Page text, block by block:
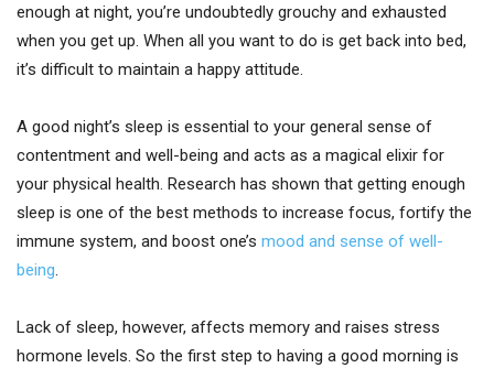
enough at night, you’re undoubtedly grouchy and exhausted
when you get up. When all you want to do is get back into bed,
it’s difficult to maintain a happy attitude.
A good night’s sleep is essential to your general sense of
contentment and well-being and acts as a magical elixir for
your physical health. Research has shown that getting enough
sleep is one of the best methods to increase focus, fortify the
immune system, and boost one’s mood and sense of well-
being.
Lack of sleep, however, affects memory and raises stress
hormone levels. So the first step to having a good morning is